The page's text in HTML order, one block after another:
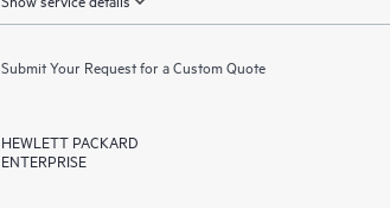
Submit Your Request for a Custom Quote
HEWLETT PACKARD
ENTERPRISE